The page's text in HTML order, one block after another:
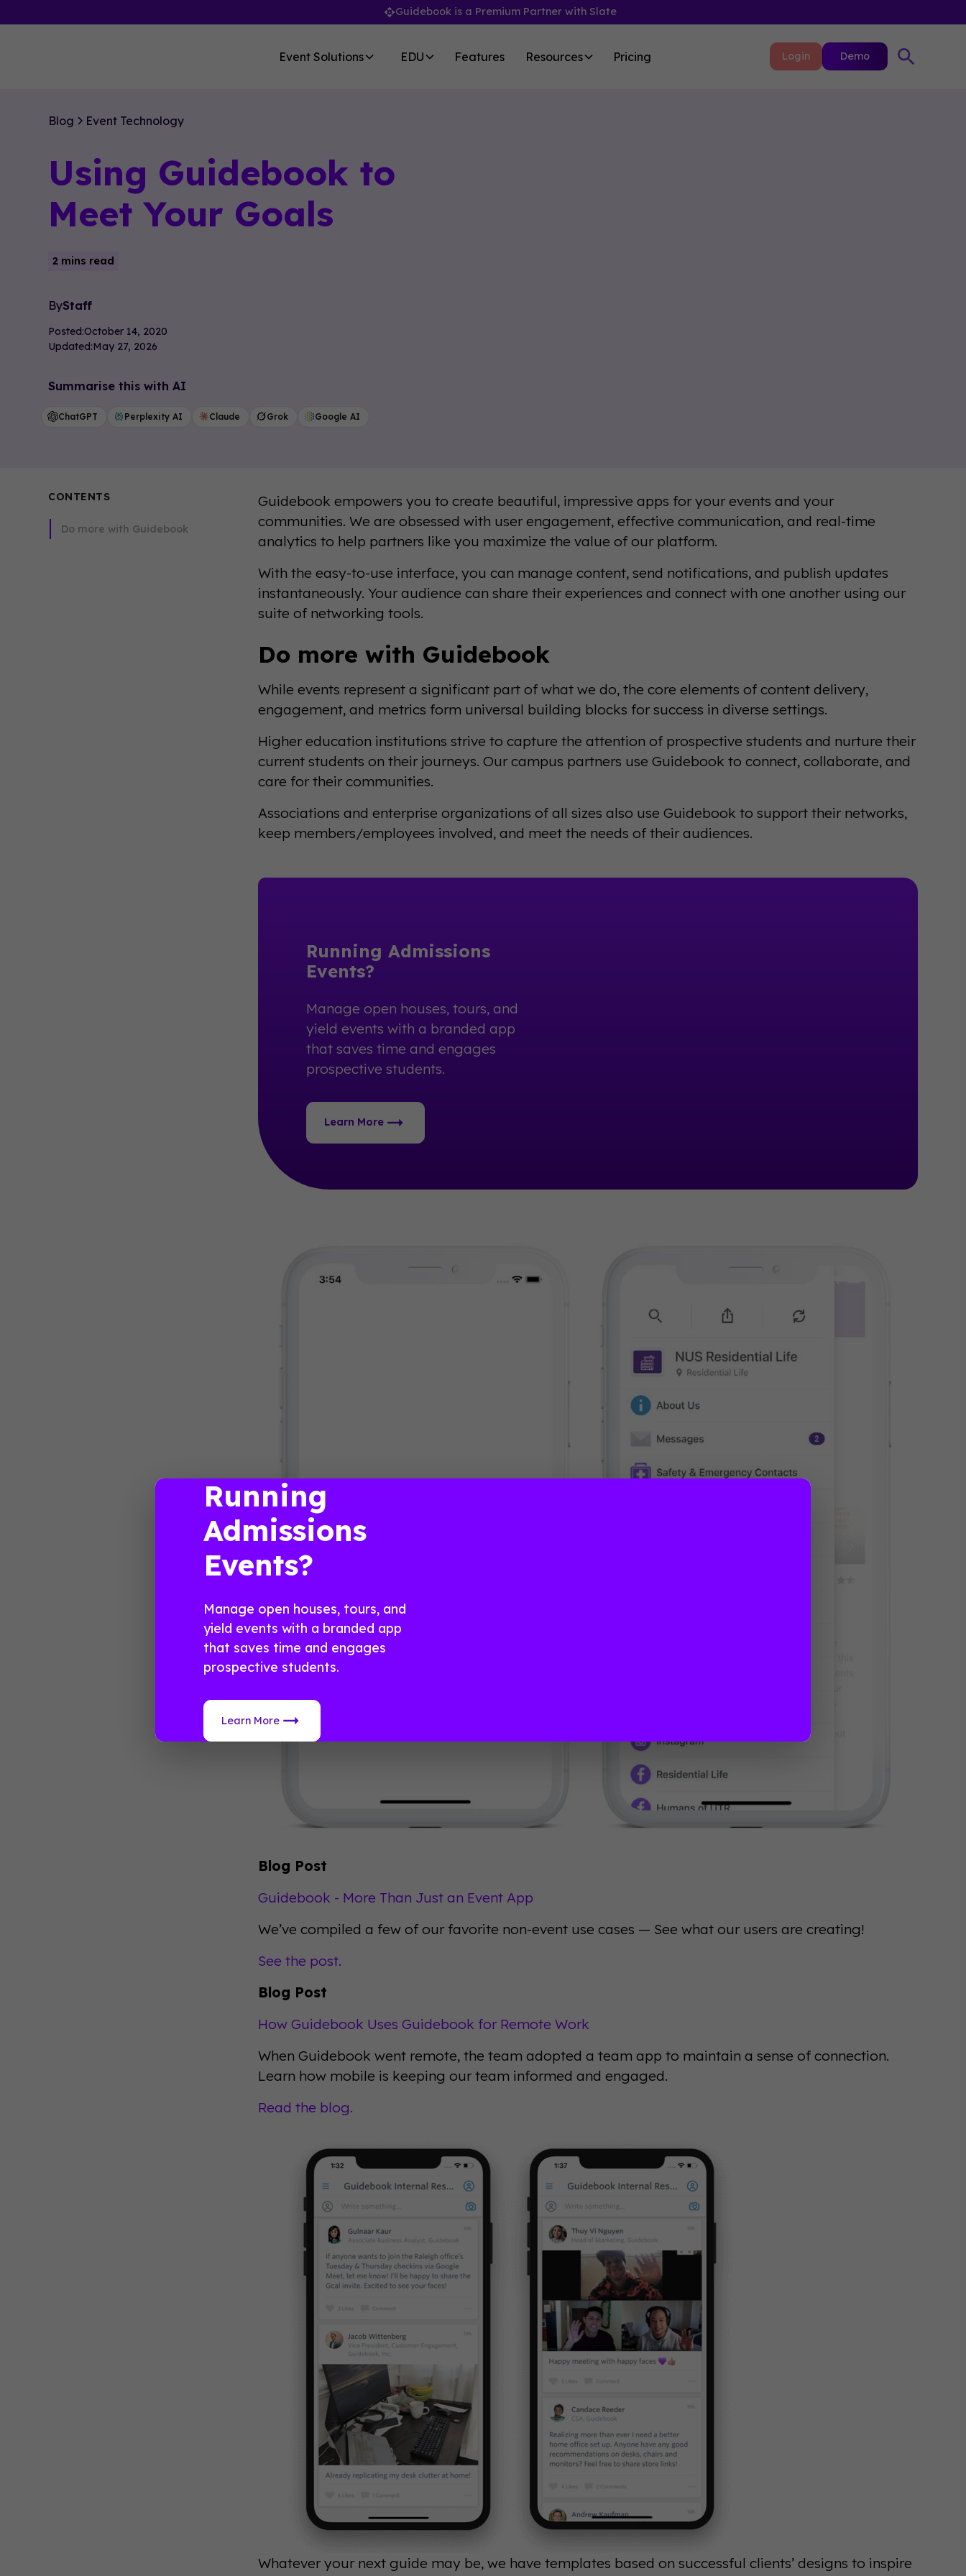
Guidebook is a Premium Partner with Slate
Event Solutions EDU Features Resources Pricing Login Demo
Blog Event Technology
Using Guidebook to
Meet Your Goals
2 mins read
ByStaff
Posted:October 14, 2020
Updated:May 27, 2026
Summarise this with AI
ChatGPT Perplexity AI Claude Grok Google AI
CONTENTS
Do more with Guidebook
Guidebook empowers you to create beautiful, impressive apps for your events and your
communities. We are obsessed with user engagement, effective communication, and real-time
analytics to help partners like you maximize the value of our platform.
With the easy-to-use interface, you can manage content, send notifications, and publish updates
instantaneously. Your audience can share their experiences and connect with one another using our
suite of networking tools.
Do more with Guidebook
While events represent a significant part of what we do, the core elements of content delivery,
engagement, and metrics form universal building blocks for success in diverse settings.
Higher education institutions strive to capture the attention of prospective students and nurture their
current students on their journeys. Our campus partners use Guidebook to connect, collaborate, and
care for their communities.
Associations and enterprise organizations of all sizes also use Guidebook to support their networks,
keep members/employees involved, and meet the needs of their audiences.
Running Admissions
Events?
Manage open houses, tours, and
yield events with a branded app
that saves time and engages
prospective students.
Learn More
Blog Post
Guidebook - More Than Just an Event App
We’ve compiled a few of our favorite non-event use cases — See what our users are creating!
See the post.
Blog Post
How Guidebook Uses Guidebook for Remote Work
When Guidebook went remote, the team adopted a team app to maintain a sense of connection.
Learn how mobile is keeping our team informed and engaged.
Read the blog.
Whatever your next guide may be, we have templates based on successful clients’ designs to inspire
Running
Admissions
Events?
Manage open houses, tours, and
yield events with a branded app
that saves time and engages
prospective students.
Learn More